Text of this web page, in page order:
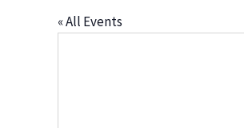
« All Events